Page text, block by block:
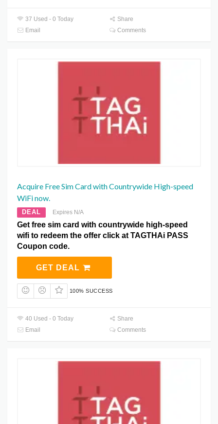
37 Used - 0 Today
Share
Email
Comments
Acquire Free Sim Card with Countrywide High-speed
WiFi now.
DEAL Expires N/A
Get free sim card with countrywide high-speed
wifi to redeem the offer click at TAGTHAi PASS
Coupon code.
GET DEAL
100% SUCCESS
40 Used - 0 Today
Share
Email
Comments